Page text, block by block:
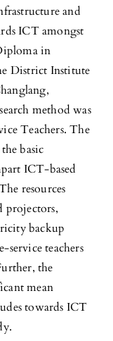
and
ICT amongst
in
District Institute
method was
Teachers. The
basic
ICT-based
resources
projectors,
backup
teachers
the
mean
towards ICT